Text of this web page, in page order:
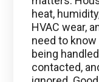
heat,
HVAC wear,
need to
being
contacted,